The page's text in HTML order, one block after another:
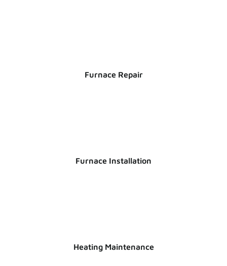
Furnace Repair
Furnace Installation
Heating Maintenance